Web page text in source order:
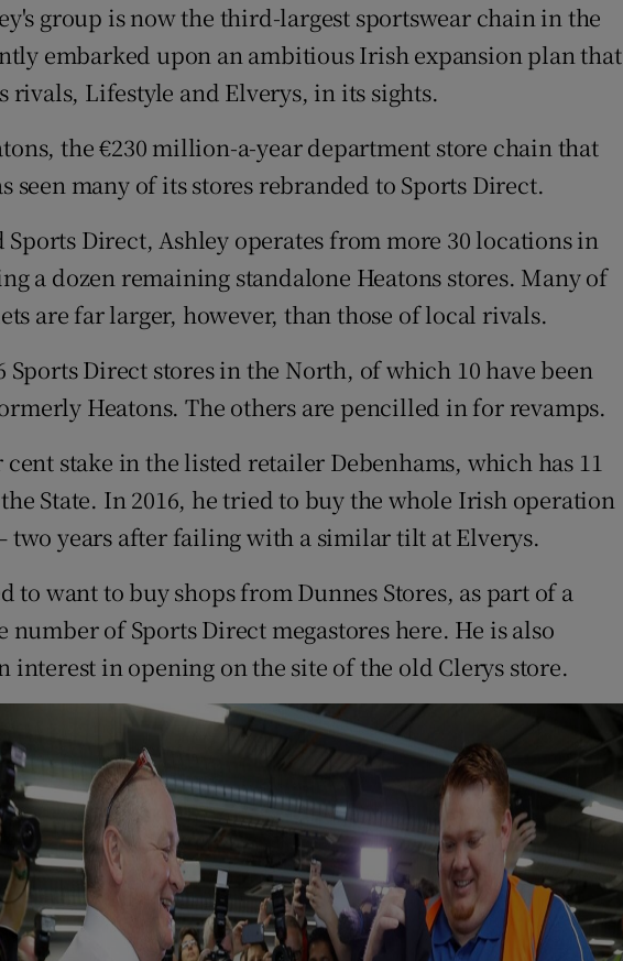
group is now the third-largest sportswear chain in the
embarked upon an ambitious Irish expansion plan that
rivals, Lifestyle and Elverys, in its sights.
the €230 million-a-year department store chain that
seen many of its stores rebranded to Sports Direct.
Sports Direct, Ashley operates from more 30 locations in
a dozen remaining standalone Heatons stores. Many of
are far larger, however, than those of local rivals.
Sports Direct stores in the North, of which 10 have been
Heatons. The others are pencilled in for revamps.
cent stake in the listed retailer Debenhams, which has 11
State. In 2016, he tried to buy the whole Irish operation
two years after failing with a similar tilt at Elverys.
to want to buy shops from Dunnes Stores, as part of a
number of Sports Direct megastores here. He is also
interest in opening on the site of the old Clerys store.